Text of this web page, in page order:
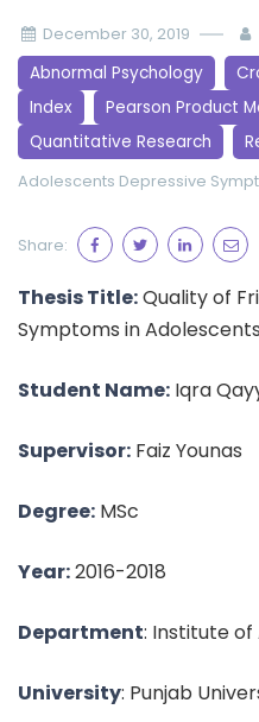
December 30, 2019
Abnormal Psychology
Index
Pearson Product
Quantitative Research
Adolescents Depressive
Share:
Thesis Title:Quality of
Symptoms in Adolescents
Student Name: Iqra
Supervisor: Faiz Younas
Degree: MSc
Year:2016-2018
Department: Institute
University: Punjab